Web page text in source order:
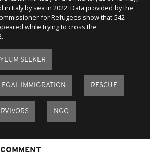
in Italy by sea in 2022. Data provided by the
for Refugees show that 542
while trying to cross the
SEEKER
IMMIGRATION RESCUE
NGO